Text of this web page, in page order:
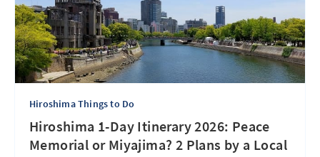
Hiroshima Things to Do
Hiroshima 1-Day Itinerary 2026: Peace
Memorial or Miyajima? 2 Plans by a Local